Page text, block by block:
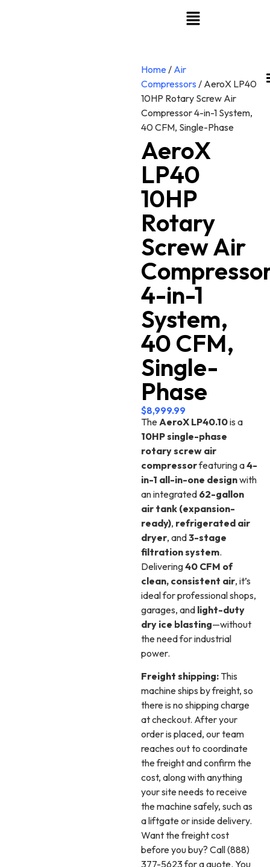
Home/ Air
Compressors / AeroX LP40
10HP Rotary Screw Air
Compressor 4-in-1 System,
40 CFM, Single-Phase
AeroX
LP40
10HP
Rotary
Screw Air
4-in-1
System,
40 CFM,
Single-
Phase
$8,999.99
The AeroX LP40.10is a
10HP single-phase
rotary screw air
compressorfeaturing a4-
in-1 all-in-one designwith
an integrated 62-gallon
air tank (expansion-
ready), refrigerated air
dryer, and3-stage
filtration system.
Delivering40 CFM of
clean, consistent air, it’s
ideal for professional shops,
garages, and light-duty
dry ice blasting—without
the need for industrial
power.
Freight shipping: This
machine ships by freight, so
there is no shipping charge
at checkout. After your
order is placed, our team
reaches out to coordinate
the freight and confirm the
cost, along with anything
your site needs to receive
the machine safely, such as
a liftgate or inside delivery.
Want the freight cost
before you buy? Call (888)
377-5623 for a quote. You